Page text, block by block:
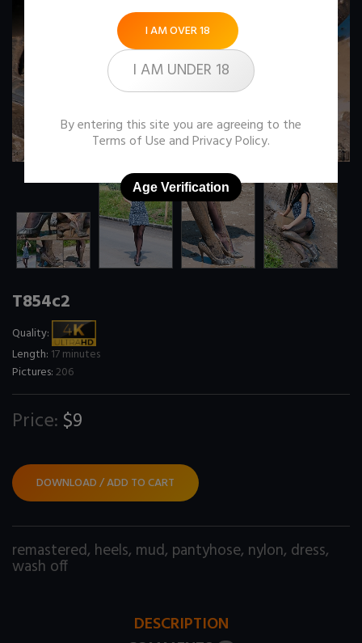
T854c2
Quality:
Length: 17 minutes
Pictures:206
Price: $9
DOWNLOAD / ADD TO CART
remastered, heels, mud, pantyhose, nylon, dress,
wash off
DESCRIPTION
I AM OVER 18
I AM UNDER 18
By entering this site you are agreeing to the
Terms of Use andPrivacy Policy.
Age Verification